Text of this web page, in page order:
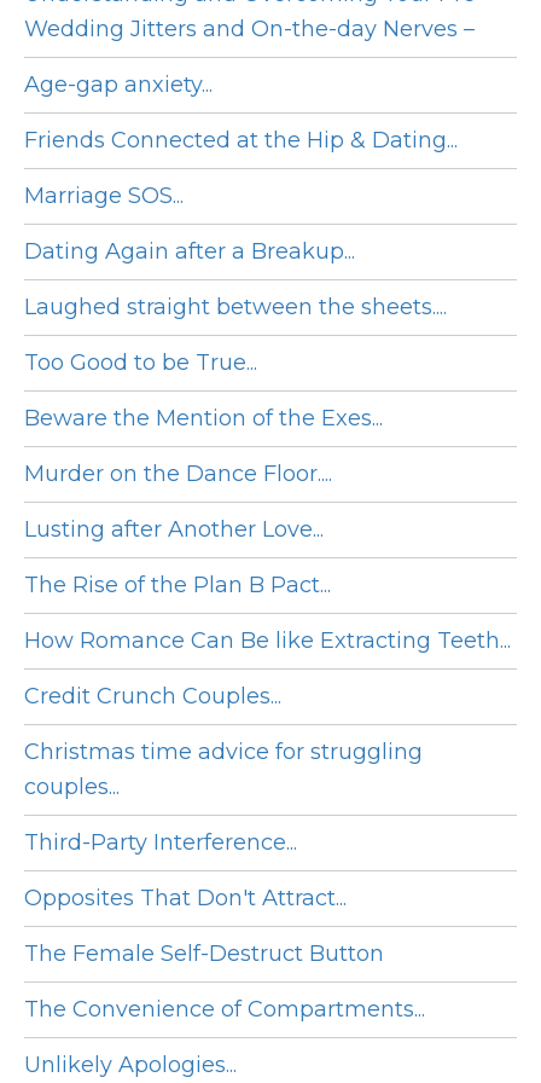
Wedding Jitters and On-the-day Nerves –
Age-gap anxiety...
Friends Connected at the Hip & Dating...
Marriage SOS...
Dating Again after a Breakup...
Laughed straight between the sheets....
Too Good to be True...
Beware the Mention of the Exes...
Murder on the Dance Floor....
Lusting after Another Love...
The Rise of the Plan B Pact...
How Romance Can Be like Extracting Teeth...
Credit Crunch Couples...
Christmas time advice for struggling
couples...
Third-Party Interference...
Opposites That Don't Attract...
The Female Self-Destruct Button
The Convenience of Compartments...
Unlikely Apologies...